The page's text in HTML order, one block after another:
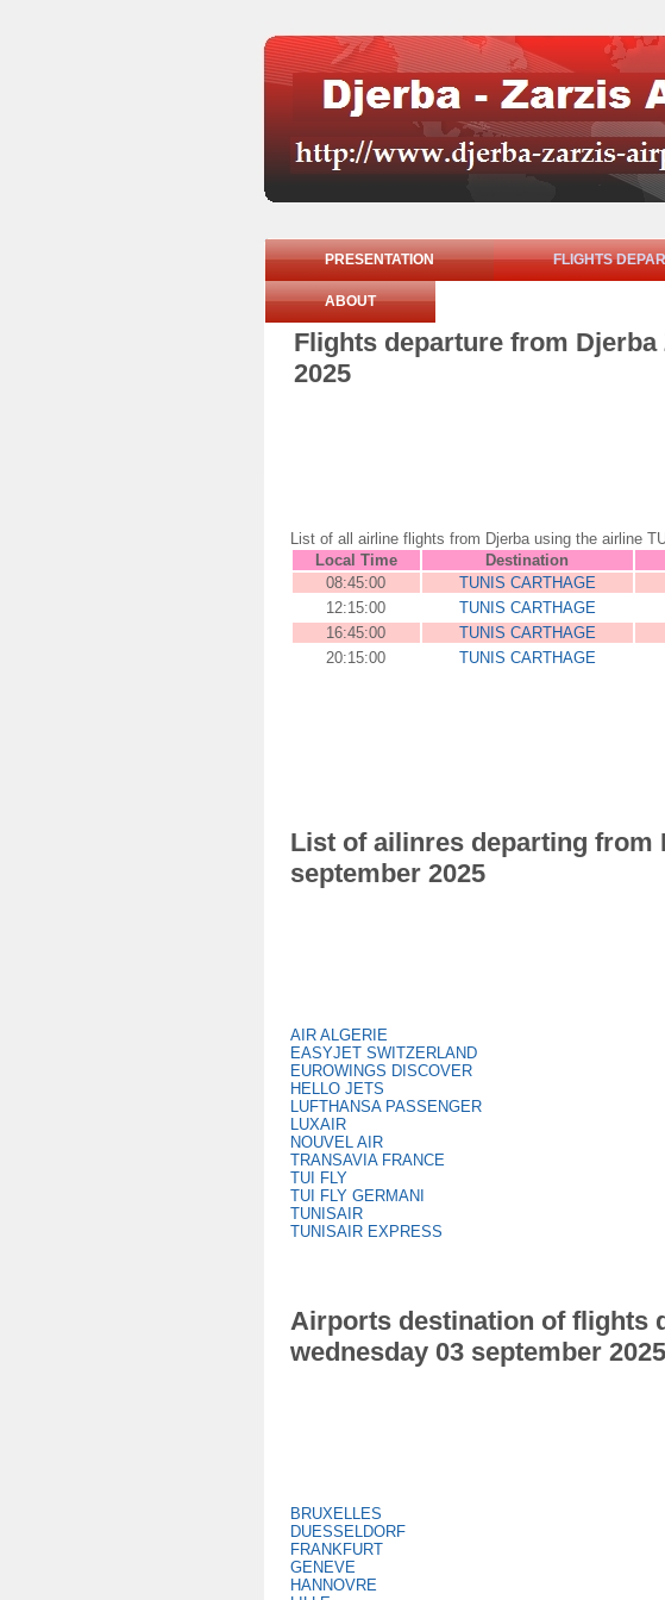
PRESENTATION FLIGHTS
ABOUT
Flights departure from
2025
List of all airline flights from Djerba using the airline
Local Time
Destination
08:45:00
TUNIS CARTHAGE
12:15:00
TUNIS CARTHAGE
16:45:00
TUNIS CARTHAGE
20:15:00
TUNIS CARTHAGE
List of ailinres departing from
september 2025
AIR ALGERIE
EASYJET SWITZERLAND
EUROWINGS DISCOVER
HELLO JETS
LUFTHANSA PASSENGER
LUXAIR
NOUVEL AIR
TRANSAVIA FRANCE
TUI FLY
TUI FLY GERMANI
TUNISAIR
TUNISAIR EXPRESS
Airports destination of flights
wednesday 03 september 2025
BRUXELLES
DUESSELDORF
FRANKFURT
GENEVE
HANNOVRE